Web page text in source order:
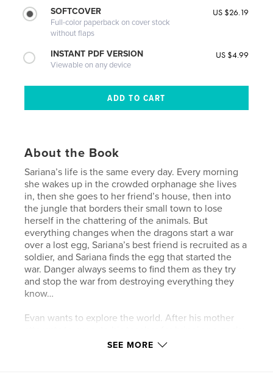
SOFTCOVER
Full-color paperback on cover stock
without flaps
US $26.19
INSTANT PDF VERSION
Viewable on any device
US $4.99
About the Book
Sariana’s life is the same every day. Every morning
she wakes up in the crowded orphanage she lives
in, then she goes to her friend’s house, then into
the jungle that borders their small town to lose
herself in the chattering of the animals. But
everything changes when the dragons start a war
over a lost egg, Sariana’s best friend is recruited as a
soldier, and Sariana finds the egg that started the
war. Danger always seems to find them as they try
and stop the war from destroying everything they
know…
Evan wants to explore the world. After his mother
into the castle, he decides that he is fed up with his
SEE MORE